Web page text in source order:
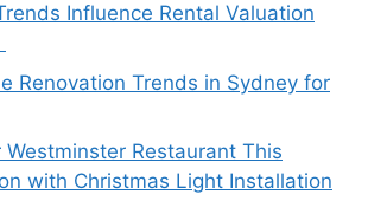
Influence Rental Valuation
Renovation Trends in Sydney for
Westminster Restaurant This
with Christmas Light Installation